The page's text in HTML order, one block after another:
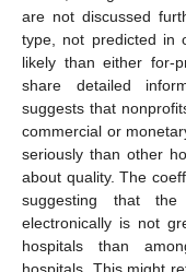
are not discussed
type, not predicted in
likely than either for-
share detailed
suggests that
commercial or
seriously than other
about quality. The
suggesting that the
electronically is not
hospitals than